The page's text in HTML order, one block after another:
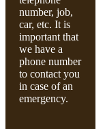
number, job,
car, etc. It is
important that
we have a
phone number
to contact you
in case of an
emergency.